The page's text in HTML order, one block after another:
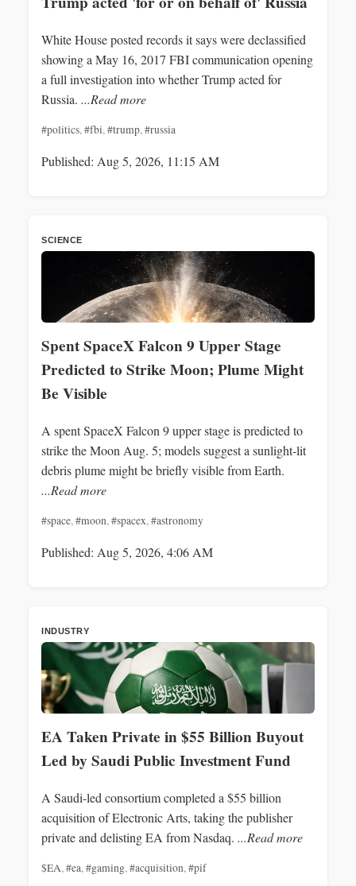
White House posted records it says were declassified
showing a May 16, 2017 FBI communication opening
a full investigation into whether Trump acted for
Russia. ...Read more
#politics,#fbi,#trump,#russia
Published: Aug 5, 2026, 11:15 AM
SCIENCE
Spent SpaceX Falcon 9 Upper Stage
Predicted to Strike Moon; Plume Might
Be Visible
A spent SpaceX Falcon 9 upper stage is predicted to
strike the Moon Aug. 5; models suggest a sunlight-lit
debris plume might be briefly visible from Earth.
...Read more
#space,#moon,#spacex,#astronomy
Published: Aug 5, 2026, 4:06 AM
INDUSTRY
EA Taken Private in $55 Billion Buyout
Led by Saudi Public Investment Fund
A Saudi-led consortium completed a $55 billion
acquisition of Electronic Arts, taking the publisher
private and delisting EA from Nasdaq. ...Read more
$EA,#ea,#gaming,#acquisition,#pif